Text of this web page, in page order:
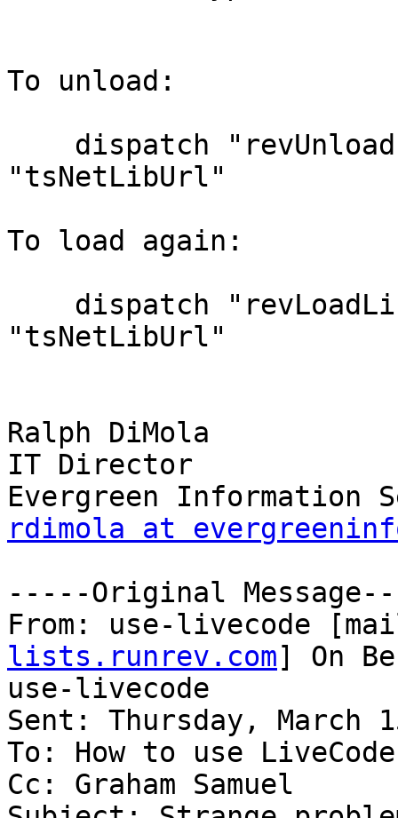
To unload:
"tsNetLibUrl"
To load again:
"tsNetLibUrl"
Ralph DiMola
IT Director
rdimola at
-----Original
From: use-livecode
lists.runrev.com] On
use-livecode
Sent: Thursday, March
To: How to use LiveCode
Cc: Graham Samuel